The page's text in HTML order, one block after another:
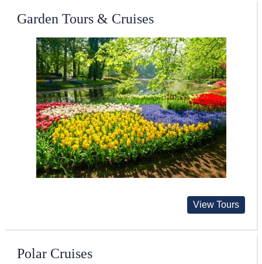
Garden Tours & Cruises
View Tours
Polar Cruises